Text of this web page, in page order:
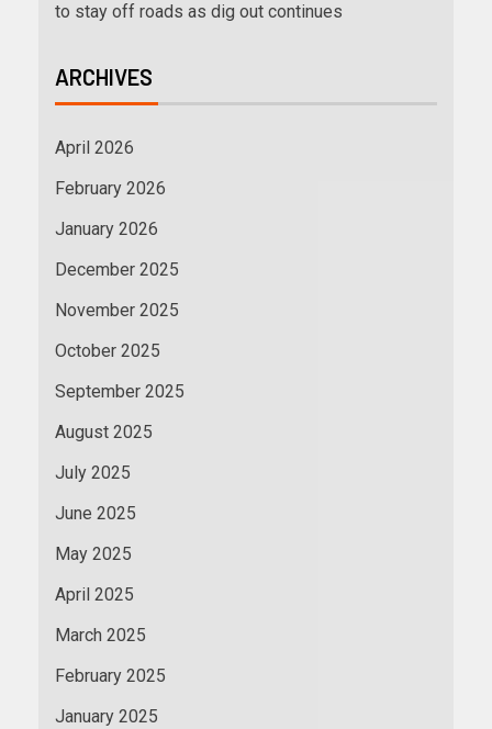
to stay off roads as dig out continues
ARCHIVES
April 2026
February 2026
January 2026
December 2025
November 2025
October 2025
September 2025
August 2025
July 2025
June 2025
May 2025
April 2025
March 2025
February 2025
January 2025